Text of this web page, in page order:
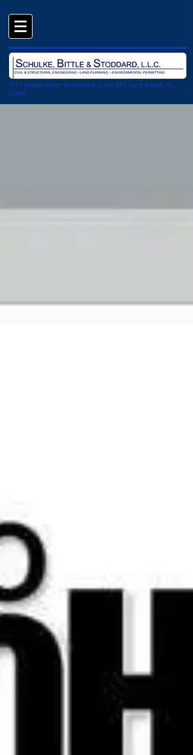
1717 Indian River Boulevard, Suite 201 Vero Beach, FL
32960